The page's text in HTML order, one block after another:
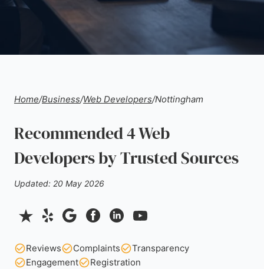
Home/Business/Web Developers/Nottingham
Recommended 4 Web
Developers by Trusted Sources
Updated: 20 May 2026
Reviews Complaints
Transparency
Engagement
Registration